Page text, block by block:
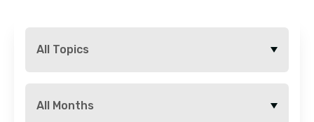
All Topics
All Months